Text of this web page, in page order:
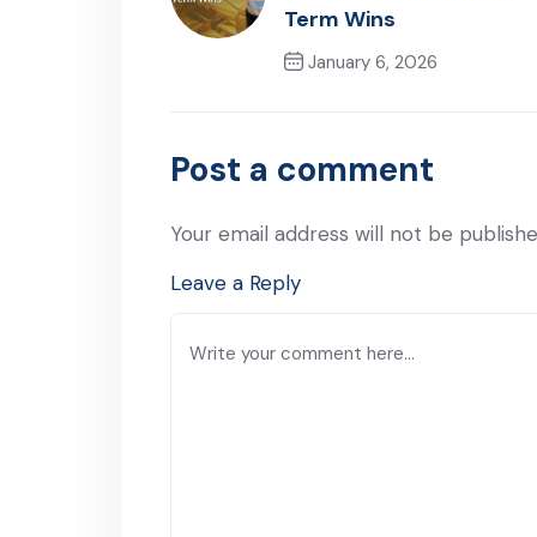
Term Wins
January 6, 2026
Post a comment
Your email address will not be
Leave a Reply